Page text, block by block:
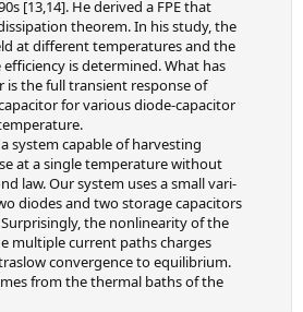
[13,14]. He derived a FPE that
theorem. In his study, the
at different temperatures and the
is determined. What has
is the full transient response of
for various diode-capacitor
system capable of harvesting
at a single temperature without
law. Our system uses a small vari-
diodes and two storage capacitors
the nonlinearity of the
multiple current paths charges
convergence to equilibrium.
from the thermal baths of the